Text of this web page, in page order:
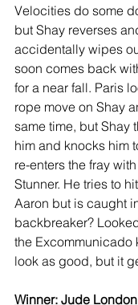
Velocities do some
but Shay reverses
accidentally wipes
soon comes back
for a near fall. Paris
rope move on Shay
same time, but Shay
him and knocks him
re-enters the fray
Stunner. He tries to
Aaron but is caught
backbreaker?
the Excommunicado
look as good, but it
Winner: Jude